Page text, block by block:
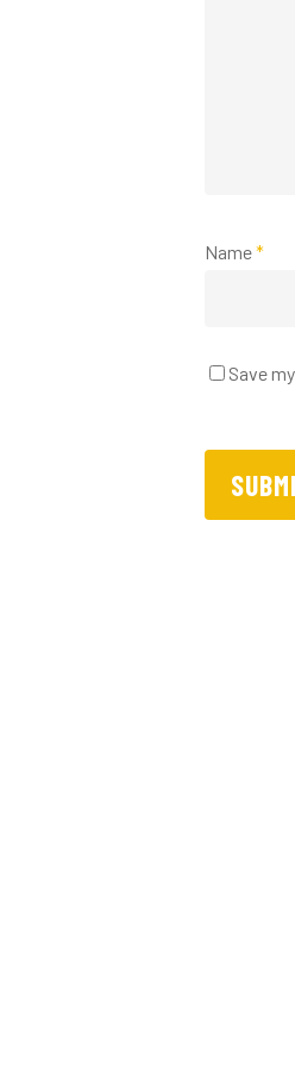
Name*
Save